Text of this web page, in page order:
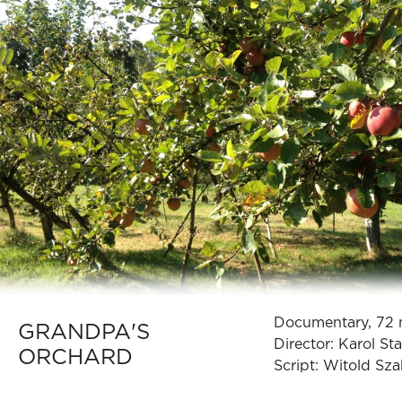
GRANDPA'S
ORCHARD
Documentary, 72
Director: Karol
Script: Witold